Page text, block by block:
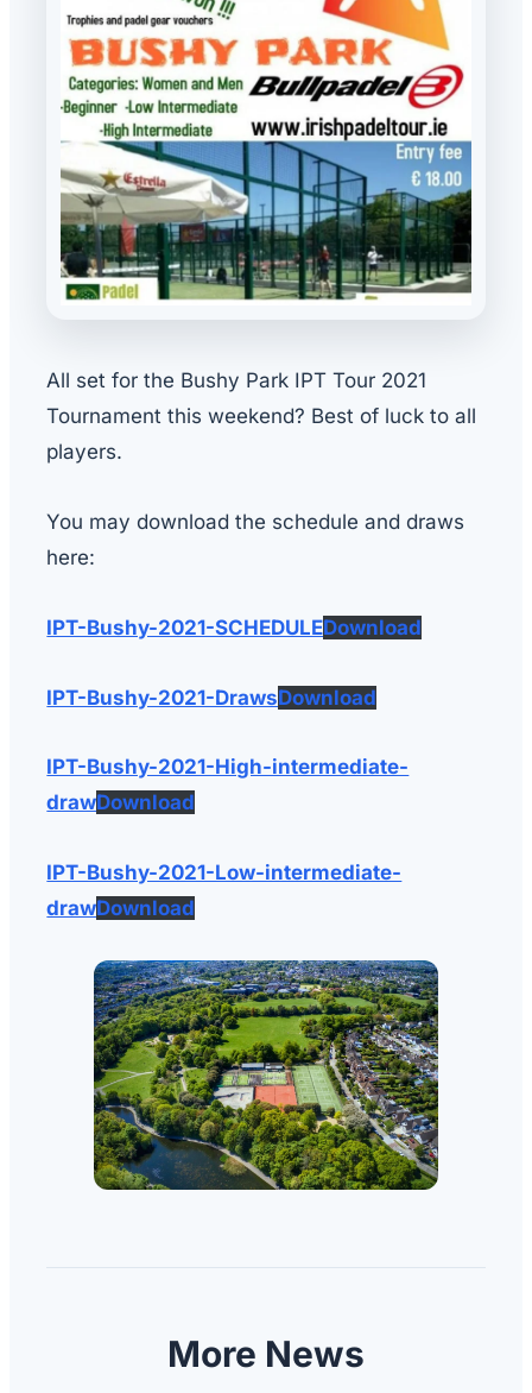
All set for the Bushy Park IPT Tour 2021
Tournament this weekend? Best of luck to all
players.
You may download the schedule and draws
here:
IPT-Bushy-2021-SCHEDULEDownload
IPT-Bushy-2021-DrawsDownload
IPT-Bushy-2021-High-intermediate-
drawDownload
IPT-Bushy-2021-Low-intermediate-
drawDownload
More News